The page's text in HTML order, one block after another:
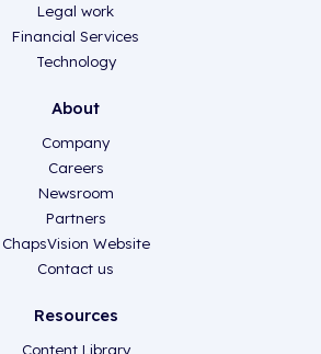
Legal work
Financial Services
Technology
About
Company
Careers
Newsroom
Partners
ChapsVision Website
Contact us
Resources
Content Library